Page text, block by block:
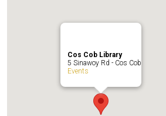
Cos Cob Library
5 Sinawoy Rd - Cos Cob
Events